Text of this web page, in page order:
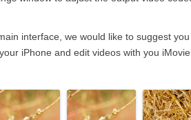
interface, we would like to suggest
iPhone and edit videos with you iMovie